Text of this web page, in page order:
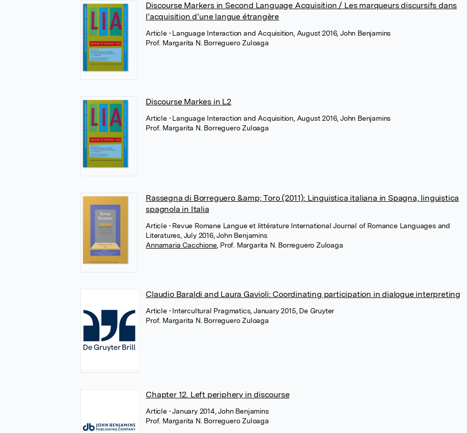
Discourse Markers in Second Language Acquisition / Les marqueurs discursifs dans
l’acquisition d’une langue étrangère
Article • Language Interaction and Acquisition, August 2016, John Benjamins
Prof. Margarita N. Borreguero Zuloaga
Discourse Markes in L2
Article • Language Interaction and Acquisition, August 2016, John Benjamins
Prof. Margarita N. Borreguero Zuloaga
Rassegna di Borreguero &amp; Toro (2011): Linguistica italiana in Spagna, linguistica
spagnola in Italia
Article • Revue Romane Langue et littérature International Journal of Romance Languages and
Literatures, July 2016, John Benjamins
Annamaria Cacchione, Prof. Margarita N. Borreguero Zuloaga
Claudio Baraldi and Laura Gavioli: Coordinating participation in dialogue interpreting
Article • Intercultural Pragmatics, January 2015, De Gruyter
Prof. Margarita N. Borreguero Zuloaga
Chapter 12. Left periphery in discourse
Article • January 2014, John Benjamins
Prof. Margarita N. Borreguero Zuloaga